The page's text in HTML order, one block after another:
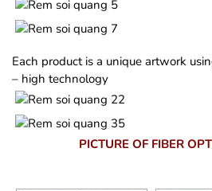
Each product is a unique artwork
– high technology
PICTURE OF FIBER